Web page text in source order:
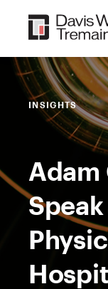
content
INSIGHTS
Adam
Speak